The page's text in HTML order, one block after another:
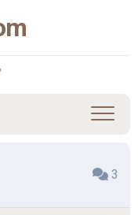
3